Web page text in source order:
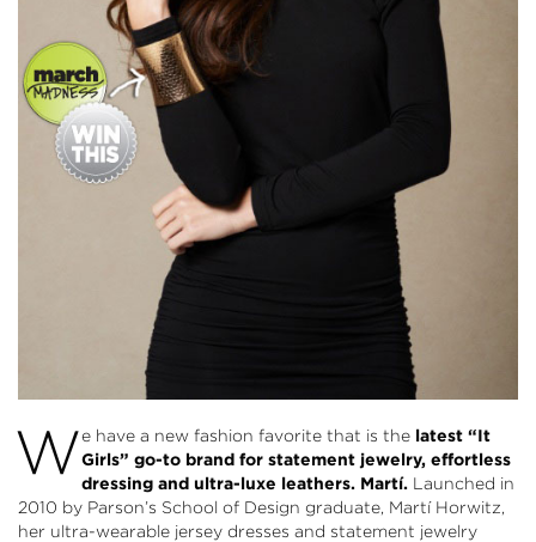
We have a new fashion favorite that is the latest “It
Girls” go-to brand for statement jewelry, effortless
dressing and ultra-luxe leathers. Martí. Launched in
2010 by Parson’s School of Design graduate, Martí Horwitz,
her ultra-wearable jersey dresses and statement jewelry